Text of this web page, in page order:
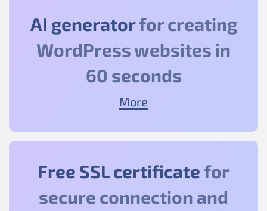
AI generatorfor creating
WordPress websites in
60 seconds
More
Free SSL certificatefor
secure connection and